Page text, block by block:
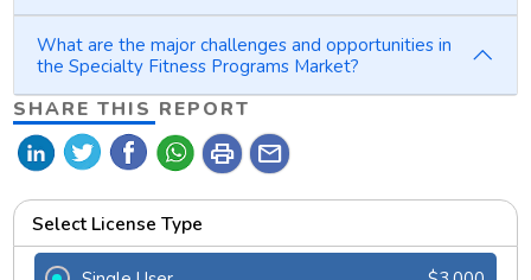
What are the major challenges and opportunities in
the Specialty Fitness Programs Market?
SHARE THIS REPORT
print mail
Select License Type